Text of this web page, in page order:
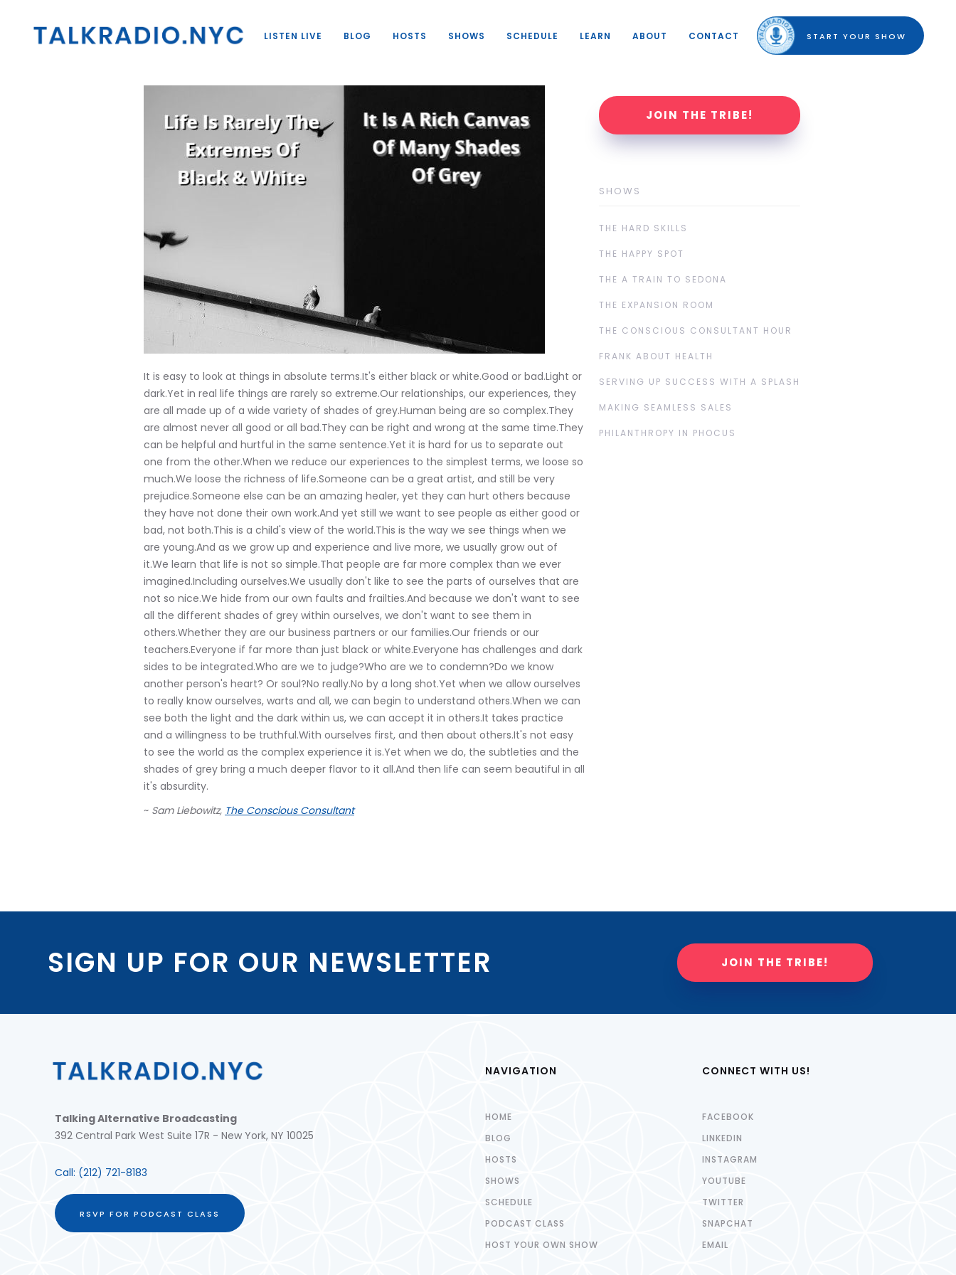
It is easy to look at things in absolute terms.It's either black or white.Good or bad.Light or
dark.Yet in real life things are rarely so extreme.Our relationships, our experiences, they
are all made up of a wide variety of shades of grey.Human being are so complex.They
are almost never all good or all bad.They can be right and wrong at the same time.They
can be helpful and hurtful in the same sentence.Yet it is hard for us to separate out
one from the other.When we reduce our experiences to the simplest terms, we loose so
much.We loose the richness of life.Someone can be a great artist, and still be very
prejudice.Someone else can be an amazing healer, yet they can hurt others because
they have not done their own work.And yet still we want to see people as either good or
bad, not both.This is a child's view of the world.This is the way we see things when we
are young.And as we grow up and experience and live more, we usually grow out of
it.We learn that life is not so simple.That people are far more complex than we ever
imagined.Including ourselves.We usually don't like to see the parts of ourselves that are
not so nice.We hide from our own faults and frailties.And because we don't want to see
all the different shades of grey within ourselves, we don't want to see them in
others.Whether they are our business partners or our families.Our friends or our
teachers.Everyone if far more than just black or white.Everyone has challenges and dark
sides to be integrated.Who are we to judge?Who are we to condemn?Do we know
another person's heart? Or soul?No really.No by a long shot.Yet when we allow ourselves
to really know ourselves, warts and all, we can begin to understand others.When we can
see both the light and the dark within us, we can accept it in others.It takes practice
and a willingness to be truthful.With ourselves first, and then about others.It's not easy
to see the world as the complex experience it is.Yet when we do, the subtleties and the
shades of grey bring a much deeper flavor to it all.And then life can seem beautiful in all
it's absurdity.
~ Sam Liebowitz, The Conscious Consultant
JOIN THE TRIBE!
SHOWS
THE HARD SKILLS
THE HAPPY SPOT
THE A TRAIN TO SEDONA
THE EXPANSION ROOM
THE CONSCIOUS CONSULTANT HOUR
FRANK ABOUT HEALTH
SERVING UP SUCCESS WITH A SPLASH
MAKING SEAMLESS SALES
PHILANTHROPY IN PHOCUS
LISTEN LIVE BLOG HOSTS SHOWS SCHEDULE LEARN ABOUT CONTACT START YOUR SHOW
SIGN UP FOR OUR NEWSLETTER JOIN THE TRIBE!
Talking Alternative Broadcasting
392 Central Park West Suite 17R - New York, NY 10025
Call: (212) 721-8183
RSVP FOR PODCAST CLASS
NAVIGATION
HOME
BLOG
HOSTS
SHOWS
SCHEDULE
PODCAST CLASS
HOST YOUR OWN SHOW
CONNECT WITH US!
FACEBOOK
LINKEDIN
INSTAGRAM
YOUTUBE
TWITTER
SNAPCHAT
EMAIL